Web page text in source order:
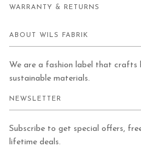
WARRANTY & RETURNS
ABOUT WILS FABRIK
We are a fashion label that crafts
sustainable materials.
NEWSLETTER
Subscribe to get special offers,
lifetime deals.